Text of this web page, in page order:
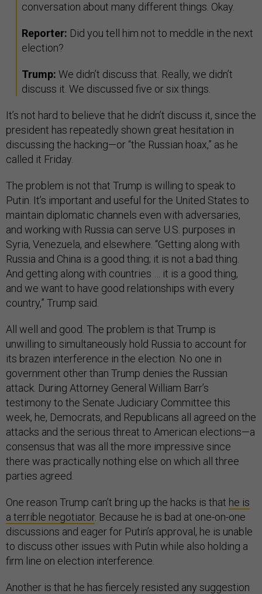
conversation about many different things. Okay.
Reporter: Did you tell him not to meddle in the next
election?
Trump: We didn’t discuss that. Really, we didn’t
discuss it. We discussed five or six things.
It’s not hard to believe that he didn’t discuss it, since the
president has repeatedly shown great hesitation in
discussing the hacking—or “the Russian hoax,” as he
called it Friday.
The problem is not that Trump is willing to speak to
Putin. It’s important and useful for the United States to
maintain diplomatic channels even with adversaries,
and working with Russia can serve U.S. purposes in
Syria, Venezuela, and elsewhere. “Getting along with
Russia and China is a good thing; it is not a bad thing.
And getting along with countries … it is a good thing,
and we want to have good relationships with every
country,” Trump said.
All well and good. The problem is that Trump is
unwilling to simultaneously hold Russia to account for
its brazen interference in the election. No one in
government other than Trump denies the Russian
attack. During Attorney General William Barr’s
testimony to the Senate Judiciary Committee this
week, he, Democrats, and Republicans all agreed on the
attacks and the serious threat to American elections—a
consensus that was all the more impressive since
there was practically nothing else on which all three
parties agreed.
One reason Trump can’t bring up the hacks is that he is
a terrible negotiator. Because he is bad at one-on-one
discussions and eager for Putin’s approval, he is unable
to discuss other issues with Putin while also holding a
firm line on election interference.
Another is that he has fiercely resisted any suggestion